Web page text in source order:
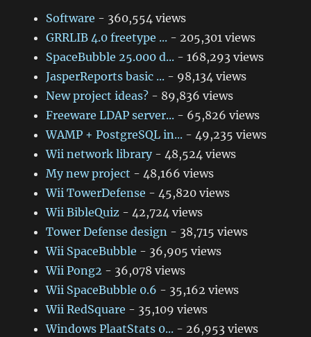
Software - 360,554 views
GRRLIB 4.0 freetype ... - 205,301 views
SpaceBubble 25.000 d... - 168,293 views
JasperReports basic ... - 98,134 views
New project ideas? - 89,836 views
Freeware LDAP server... - 65,826 views
WAMP + PostgreSQL in... - 49,235 views
Wii network library- 48,524 views
My new project - 48,166 views
Wii TowerDefense - 45,820 views
Wii BibleQuiz - 42,724 views
Tower Defense design - 38,715 views
Wii SpaceBubble - 36,905 views
Wii Pong2 - 36,078 views
Wii SpaceBubble 0.6 - 35,162 views
Wii RedSquare - 35,109 views
Windows PlaatStats 0... - 26,953 views